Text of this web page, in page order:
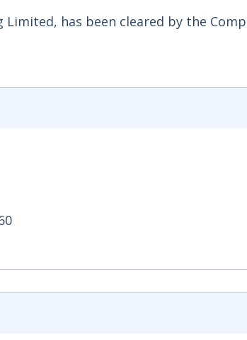
has been cleared by the